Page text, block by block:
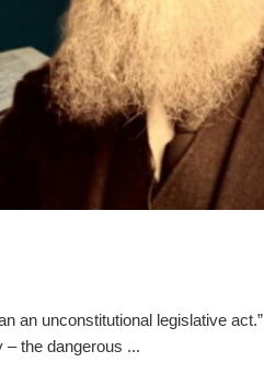
an unconstitutional legislative act.”
– the dangerous ...